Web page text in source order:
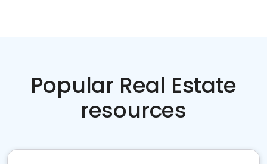
Popular Real Estate
resources